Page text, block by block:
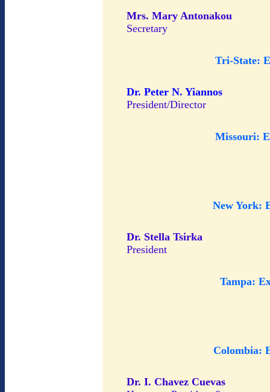
Mrs. Mary Antonakou
Secretary
Tri-State:
Dr. Peter N. Yiannos
President/Director
Missouri:
New York:
Dr. Stella Tsirka
President
Tampa:
Colombia:
Dr. I. Chavez Cuevas